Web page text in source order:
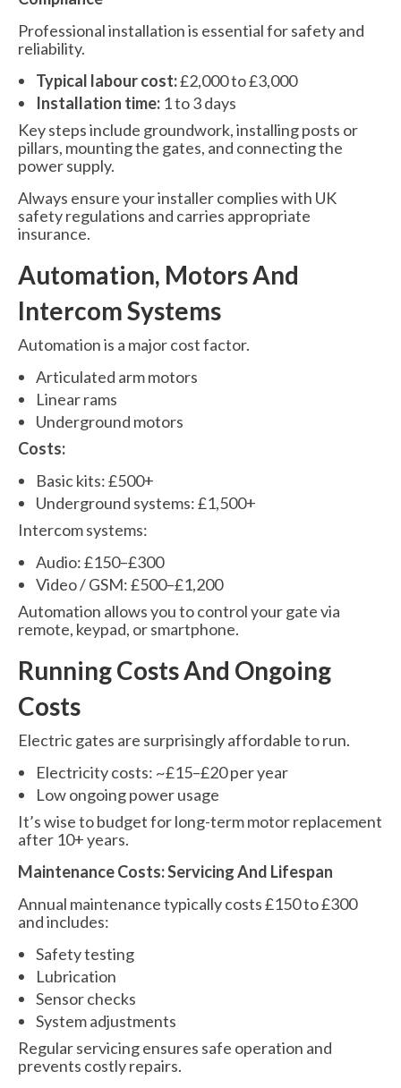
Professional installation is essential for safety and
reliability.
Typical labour cost:£2,000 to £3,000
Installation time: 1 to 3 days
Key steps include groundwork, installing posts or
pillars, mounting the gates, and connecting the
power supply.
Always ensure your installer complies with UK
safety regulations and carries appropriate
insurance.
Automation, Motors And
Intercom Systems
Automation is a major cost factor.
Articulated arm motors
Linear rams
Underground motors
Costs:
Basic kits: £500+
Underground systems: £1,500+
Intercom systems:
Audio: £150–£300
Video / GSM: £500–£1,200
Automation allows you to control your gate via
remote, keypad, or smartphone.
Running Costs And Ongoing
Costs
Electric gates are surprisingly affordable to run.
Electricity costs: ~£15–£20 per year
Low ongoing power usage
It’s wise to budget for long-term motor replacement
after 10+ years.
Maintenance Costs: Servicing And Lifespan
Annual maintenance typically costs £150 to £300
and includes:
Safety testing
Lubrication
Sensor checks
System adjustments
Regular servicing ensures safe operation and
prevents costly repairs.